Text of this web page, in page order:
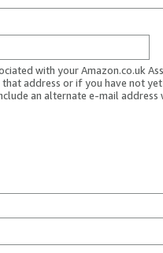
with your Amazon.co.uk
that address or if you have not
an alternate e-mail address